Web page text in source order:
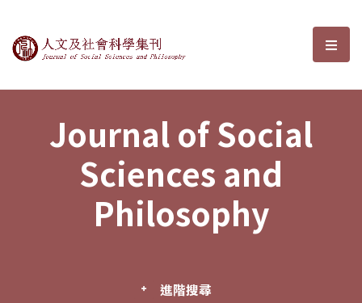
Journal of Social Sciences and選
Journal of Social
Sciences and
Philosophy
進階搜尋